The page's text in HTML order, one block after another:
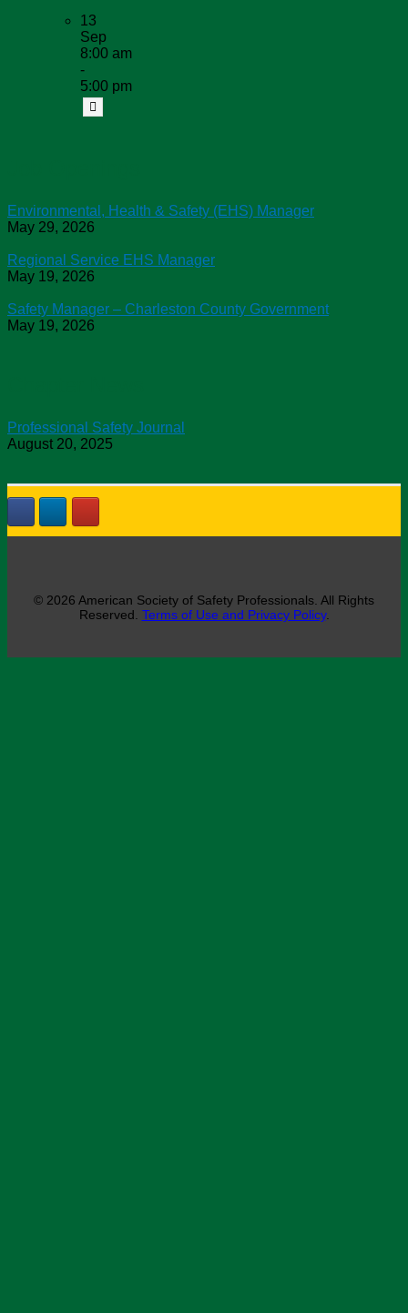
13
Sep
8:00 am
-
5:00 pm
Environmental, Health & Safety (EHS) Manager
May 29, 2026
Regional Service EHS Manager
May 19, 2026
Safety Manager – Charleston County Government
May 19, 2026
Professional Safety Journal
August 20, 2025
© 2026 American Society of Safety Professionals. All Rights
Reserved. Terms of Use and Privacy Policy.